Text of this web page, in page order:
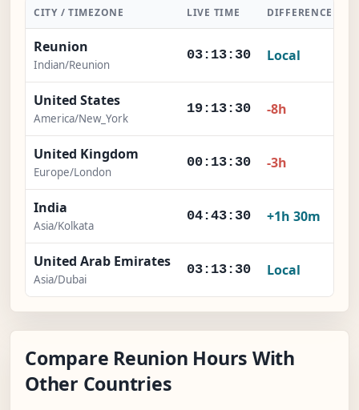
CITY / TIMEZONE LIVE TIME DIFFERENCE
Reunion
Indian/Reunion
03:13:31 Local
United States
America/New_York
19:13:31 -8h
United Kingdom
Europe/London
00:13:31 -3h
India
Asia/Kolkata
04:43:31 +1h 30m
United Arab Emirates
Asia/Dubai
03:13:31 Local
Compare Reunion Hours With
Other Countries